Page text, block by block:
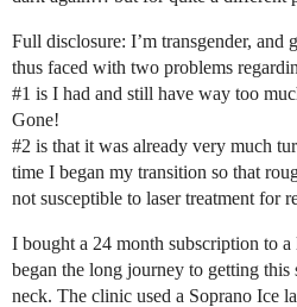
Full disclosure: I’m transgender, and
thus faced with two problems
#1 is I had and still have way too
Gone!
#2 is that it was already very much
time I began my transition so that
not susceptible to laser treatment for
I bought a 24 month subscription to
began the long journey to getting
neck. The clinic used a Soprano Ice